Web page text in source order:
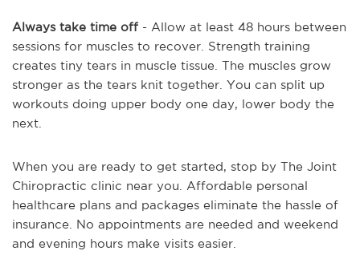
Always take time off - Allow at least 48 hours between
sessions for muscles to recover. Strength training
creates tiny tears in muscle tissue. The muscles grow
stronger as the tears knit together. You can split up
workouts doing upper body one day, lower body the
next.
When you are ready to get started, stop by The Joint
Chiropractic clinic near you. Affordable personal
healthcare plans and packages eliminate the hassle of
insurance. No appointments are needed and weekend
and evening hours make visits easier.